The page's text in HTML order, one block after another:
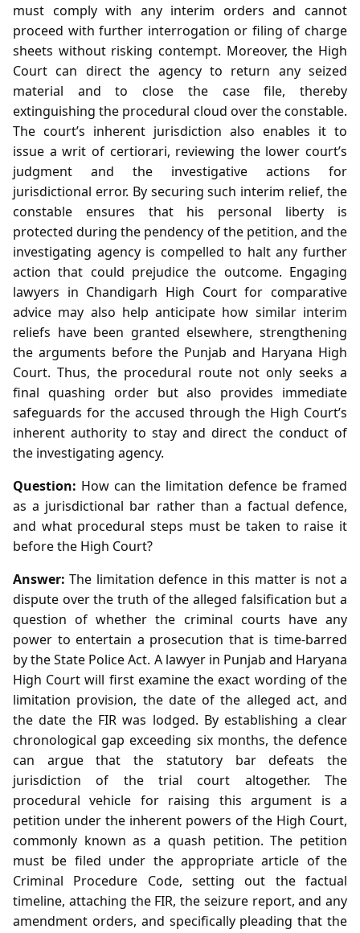
must comply with any interim orders and cannot
proceed with further interrogation or filing of charge
sheets without risking contempt. Moreover, the High
Court can direct the agency to return any seized
material and to close the case file, thereby
extinguishing the procedural cloud over the constable.
The court’s inherent jurisdiction also enables it to
issue a writ of certiorari, reviewing the lower court’s
judgment and the investigative actions for
jurisdictional error. By securing such interim relief, the
constable ensures that his personal liberty is
protected during the pendency of the petition, and the
investigating agency is compelled to halt any further
action that could prejudice the outcome. Engaging
lawyers in Chandigarh High Court for comparative
advice may also help anticipate how similar interim
reliefs have been granted elsewhere, strengthening
the arguments before the Punjab and Haryana High
Court. Thus, the procedural route not only seeks a
final quashing order but also provides immediate
safeguards for the accused through the High Court’s
inherent authority to stay and direct the conduct of
the investigating agency.
Question: How can the limitation defence be framed
as a jurisdictional bar rather than a factual defence,
and what procedural steps must be taken to raise it
before the High Court?
Answer: The limitation defence in this matter is not a
dispute over the truth of the alleged falsification but a
question of whether the criminal courts have any
power to entertain a prosecution that is time‑barred
by the State Police Act. A lawyer in Punjab and Haryana
High Court will first examine the exact wording of the
limitation provision, the date of the alleged act, and
the date the FIR was lodged. By establishing a clear
chronological gap exceeding six months, the defence
can argue that the statutory bar defeats the
jurisdiction of the trial court altogether. The
procedural vehicle for raising this argument is a
petition under the inherent powers of the High Court,
commonly known as a quash petition. The petition
must be filed under the appropriate article of the
Criminal Procedure Code, setting out the factual
timeline, attaching the FIR, the seizure report, and any
amendment orders, and specifically pleading that the